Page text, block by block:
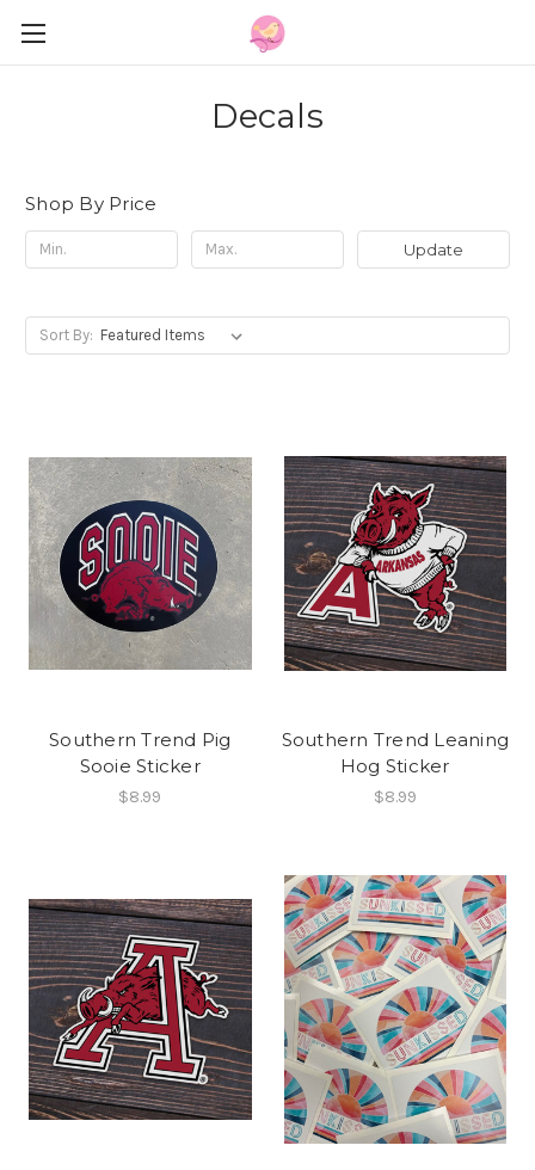
Decals
Shop By Price
Update
Sort By:
Southern Trend Pig
Sooie Sticker
$8.99
Southern Trend Leaning
Hog Sticker
$8.99